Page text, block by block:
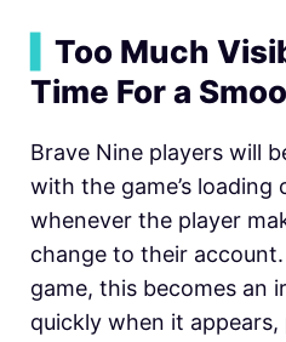
Too Much
Time For a
Brave Nine players will
with the game’s loading
whenever the player
change to their
game, this becomes an
quickly when it